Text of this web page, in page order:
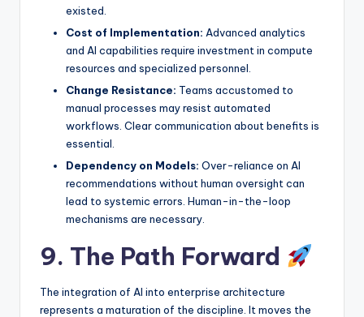
existed.
Cost of Implementation: Advanced analytics
and AI capabilities require investment in compute
resources and specialized personnel.
Change Resistance: Teams accustomed to
manual processes may resist automated
workflows. Clear communication about benefits is
essential.
Dependency on Models: Over-reliance on AI
recommendations without human oversight can
lead to systemic errors. Human-in-the-loop
mechanisms are necessary.
9. The Path Forward
The integration of AI into enterprise architecture
represents a maturation of the discipline. It moves the